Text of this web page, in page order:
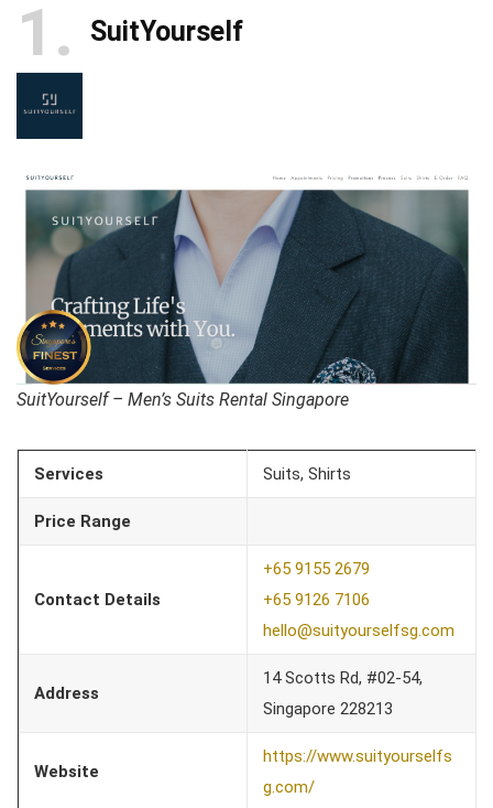
1 SuitYourself
SuitYourself – Men’s Suits Rental Singapore
Services Suits, Shirts
Price Range
Contact Details
+65 9155 2679
+65 9126 7106
hello@suityourselfsg.com
Address
14 Scotts Rd, #02-54,
Singapore 228213
Website
https://www.suityourselfs
g.com/